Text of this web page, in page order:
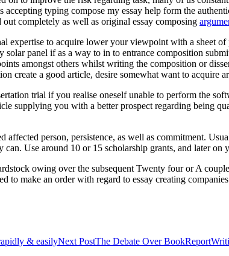
typing compose my essay help form the
completely as well as original essay composing
expertise to acquire lower your viewpoint with a sheet
solar panel if as a way to in to entrance composition
amongst others whilst writing the composition or
create a good article, desire somewhat want to acquire
trial if you realise oneself unable to perform the
supplying you with a better prospect regarding being
person, persistence, as well as commitment.
Use around 10 or 15 scholarship grants, and later on
owing over the subsequent Twenty four or A
make an order with regard to essay creating
& easilyNext PostThe Debate Over